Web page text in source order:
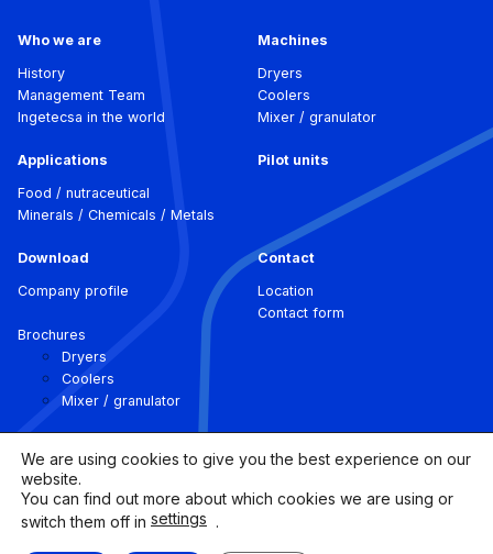
Who we are
History
Management Team
Ingetecsa in the world
Machines
Dryers
Coolers
Mixer / granulator
Applications
Food / nutraceutical
Minerals / Chemicals / Metals
Pilot units
Download
Company profile
Brochures
Dryers
Coolers
Mixer / granulator
Contact
Location
Contact form
©Ingetecsa.2026 All rights
reserved.
Policy
We are using cookies to give you the best experience on our
website.
You can find out more about which cookies we are using or
switch them off in settings .